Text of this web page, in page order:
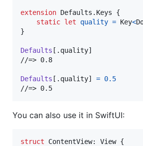
extension Defaults . Keys
{
static let quality = Key<
}
Defaults [ . quality]
//=> 0.8
Defaults [ . quality] = 0.5
//=> 0.5
You can also use it in SwiftUI:
struct ContentView: View {